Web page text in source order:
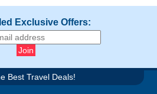
Exclusive Offers:
Best Travel Deals!